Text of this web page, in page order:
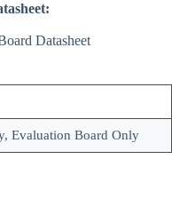
Datasheet
Evaluation Board Only